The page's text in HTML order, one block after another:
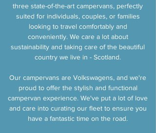
three state-of-the-art campervans, perfectly
suited for individuals, couples, or families
looking to travel comfortably and
conveniently. We care a lot about
sustainability and taking care of the beautiful
country we live in - Scotland.
Our campervans are Volkswagens, and we're
proud to offer the stylish and functional
campervan experience. We've put a lot of love
and care into curating our fleet to ensure you
have a fantastic time on the road.